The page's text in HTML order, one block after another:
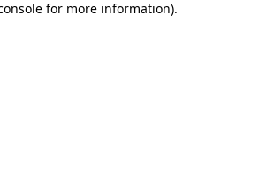
for more information).